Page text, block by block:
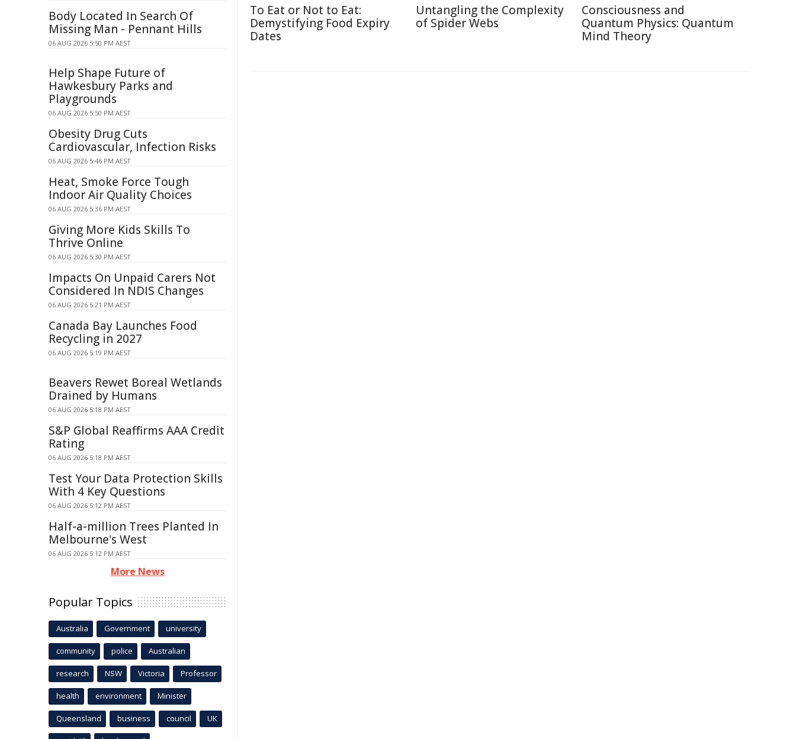
To Eat or Not to Eat:
Demystifying Food Expiry
Dates
Untangling the Complexity
of Spider Webs
Consciousness and
Quantum Physics: Quantum
Mind Theory
Body Located In Search Of
Missing Man - Pennant Hills
06 AUG 2026 5:50 PM AEST
Help Shape Future of
Hawkesbury Parks and
Playgrounds
06 AUG 2026 5:50 PM AEST
Obesity Drug Cuts
Cardiovascular, Infection Risks
06 AUG 2026 5:46 PM AEST
Heat, Smoke Force Tough
Indoor Air Quality Choices
06 AUG 2026 5:36 PM AEST
Giving More Kids Skills To
Thrive Online
06 AUG 2026 5:30 PM AEST
Impacts On Unpaid Carers Not
Considered In NDIS Changes
06 AUG 2026 5:21 PM AEST
Canada Bay Launches Food
Recycling in 2027
06 AUG 2026 5:19 PM AEST
Beavers Rewet Boreal Wetlands
Drained by Humans
06 AUG 2026 5:18 PM AEST
S&P Global Reaffirms AAA Credit
Rating
06 AUG 2026 5:18 PM AEST
Test Your Data Protection Skills
With 4 Key Questions
06 AUG 2026 5:12 PM AEST
Half-a-million Trees Planted In
Melbourne's West
06 AUG 2026 5:12 PM AEST
More News
Popular Topics
Australia Government university
community police Australian
research NSW Victoria Professor
health environment Minister
Queensland business council UK